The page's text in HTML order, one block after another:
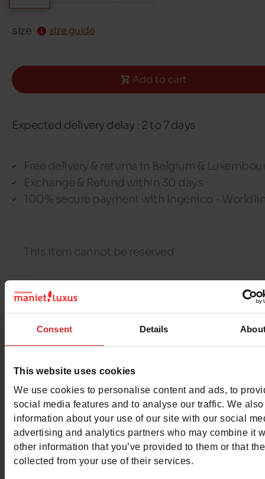
Consent Details
This website uses cookies
We use cookies to personalise content and ads, to
social media features and to analyse our traffic. We
information about your use of our site with our social
advertising and analytics partners who may combine it
other information that you’ve provided to them or that
collected from your use of their services.
size size guide
Add to cart
Expected delivery delay : 2 to 7 days
Free delivery & returns in Belgium &
Exchange & Refund within 30 days
100% secure payment with Ingenico -
This item cannot be reserved
Detail
Color BLACK
Council width normal
Waterproof No
Eco-score D